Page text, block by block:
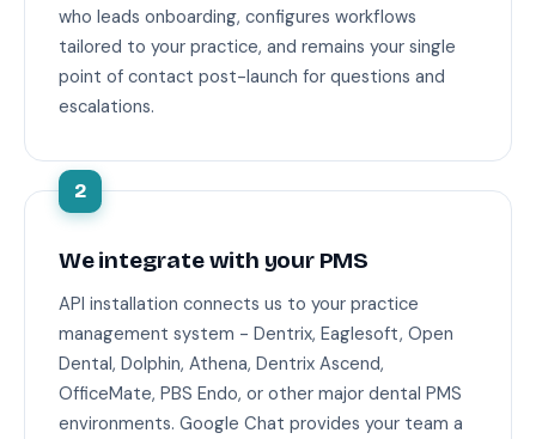
who leads onboarding, configures workflows
tailored to your practice, and remains your single
point of contact post-launch for questions and
escalations.
2
We integrate with your PMS
API installation connects us to your practice
management system - Dentrix, Eaglesoft, Open
Dental, Dolphin, Athena, Dentrix Ascend,
OfficeMate, PBS Endo, or other major dental PMS
environments. Google Chat provides your team a